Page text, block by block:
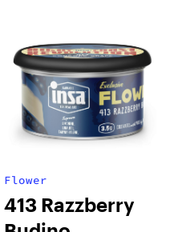
Flower
413 Razzberry